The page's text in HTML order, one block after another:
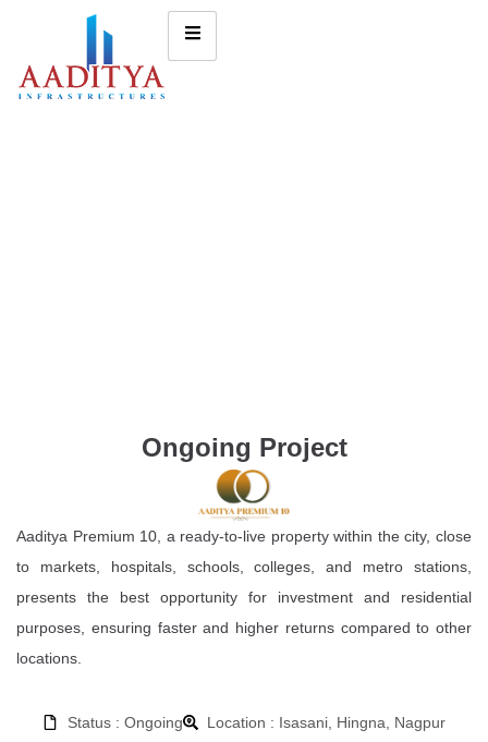
Ongoing Project
Aaditya Premium 10, a ready-to-live property within the city, close
to markets, hospitals, schools, colleges, and metro stations,
presents the best opportunity for investment and residential
purposes, ensuring faster and higher returns compared to other
locations.
Status : Ongoing
Location : Isasani, Hingna, Nagpur